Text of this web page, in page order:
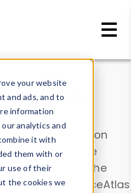
your website
and ads, and to
information
analytics and
it with
them with or
use of their
the cookies we
into information
or contribute
Browser
. Use the
analyze DeviceAtlas